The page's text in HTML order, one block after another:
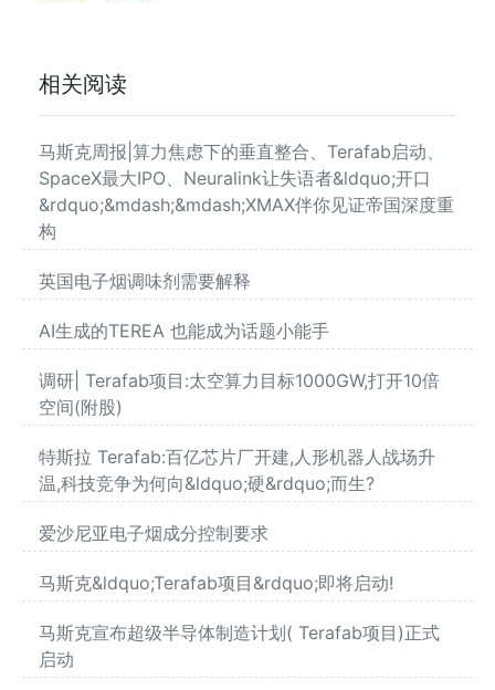
相关阅读
马斯克周报|算力焦虑下的垂直整合、Terafab启动、
SpaceX最大IPO、Neuralink让失语者&ldquo;开口
&rdquo;&mdash;&mdash;XMAX伴你见证帝国深度重
构
英国电子烟调味剂需要解释
AI生成的TEREA 也能成为话题小能手
调研| Terafab项目:太空算力目标1000GW,打开10倍
空间(附股)
特斯拉 Terafab:百亿芯片厂开建,人形机器人战场升
温,科技竞争为何向&ldquo;硬&rdquo;而生?
爱沙尼亚电子烟成分控制要求
马斯克&ldquo;Terafab项目&rdquo;即将启动!
马斯克宣布超级半导体制造计划( Terafab项目)正式
启动